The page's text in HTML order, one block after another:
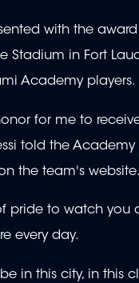
with the
Stadium in Fort
Academy players.
for me to
told the Academy
the team's website.
pride to watch you
every day.
in this city, in this